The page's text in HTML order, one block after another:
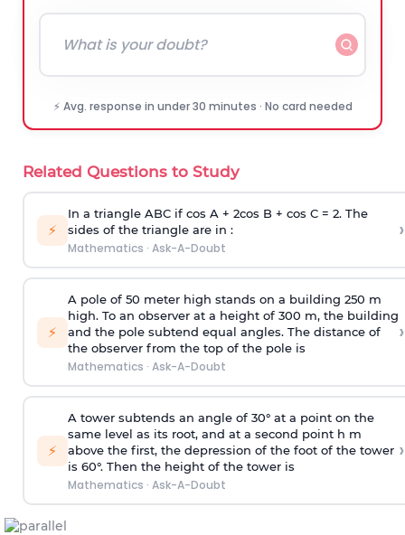
⚡ Avg. response in under 30 minutes · No card needed
Related Questions to Study
⚡
In a triangle ABC if cos A + 2cos B + cos C = 2. The
sides of the triangle are in :
Mathematics · Ask-A-Doubt
›
⚡
A pole of 50 meter high stands on a building 250 m
high. To an observer at a height of 300 m, the building
and the pole subtend equal angles. The distance of
the observer from the top of the pole is
Mathematics · Ask-A-Doubt
›
⚡
A tower subtends an angle of 30° at a point on the
same level as its root, and at a second point h m
above the first, the depression of the foot of the tower
is 60°. Then the height of the tower is
Mathematics · Ask-A-Doubt
›